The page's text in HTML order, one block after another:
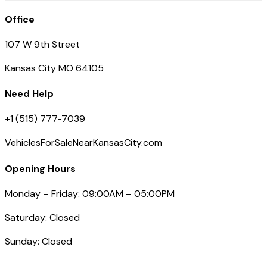
Office
107 W 9th Street
Kansas City MO 64105
Need Help
+1 (515) 777-7039
VehiclesForSaleNearKansasCity.com
Opening Hours
Monday – Friday: 09:00AM – 05:00PM
Saturday: Closed
Sunday: Closed